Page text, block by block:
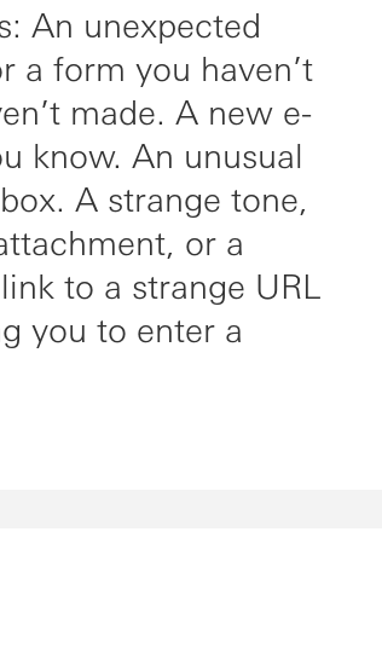
An unexpected
a form you haven’t
made. A new e-
know. An unusual
A strange tone,
or a
to a strange URL
you to enter a